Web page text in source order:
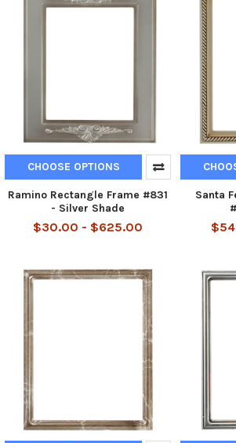
CHOOSE OPTIONS
Ramino Rectangle Frame #831
- Silver Shade
$30.00 - $625.00
Santa